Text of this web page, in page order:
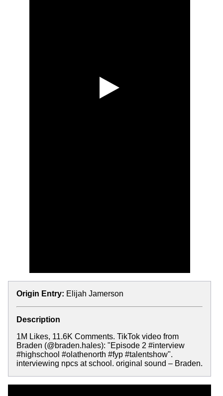
Origin Entry: Elijah Jamerson
Description
1M Likes, 11.6K Comments. TikTok video from
Braden (@braden.hales): "Episode 2 #interview
#highschool #olathenorth #fyp #talentshow".
interviewing npcs at school. original sound – Braden.